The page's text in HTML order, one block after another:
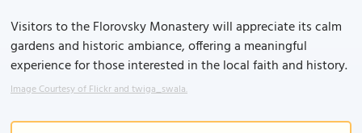
Visitors to the Florovsky Monastery will appreciate its calm
gardens and historic ambiance, offering a meaningful
experience for those interested in the local faith and history.
Image Courtesy of Flickr and twiga_swala.